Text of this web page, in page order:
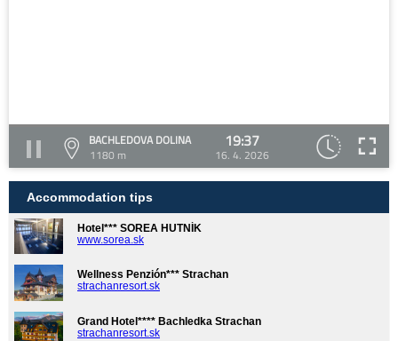
BACHLEDOVA DOLINA
1180 m
19:37
16. 4. 2026
Accommodation tips
Hotel*** SOREA HUTNÍK
www.sorea.sk
Wellness Penzión*** Strachan
strachanresort.sk
Grand Hotel**** Bachledka Strachan
strachanresort.sk